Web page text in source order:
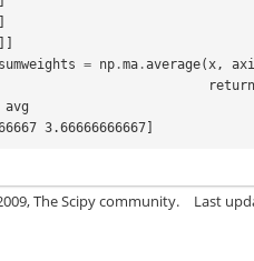
sumweights = np .ma .average(x,
avg
3.66666666667]
The Scipy community. Last